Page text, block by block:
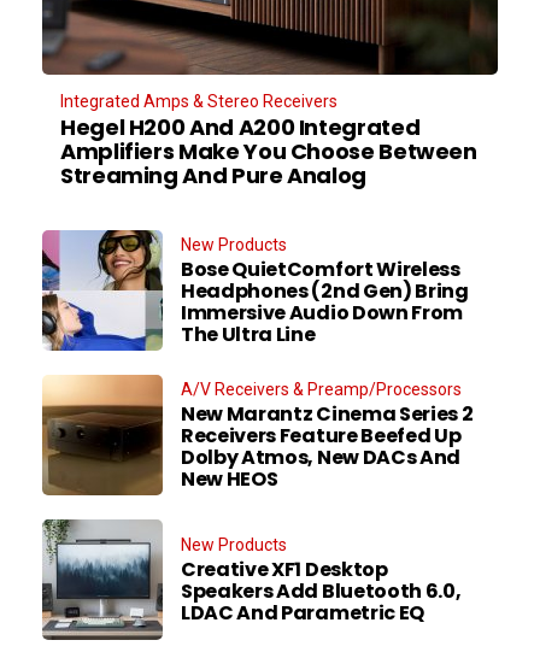
Integrated Amps & Stereo Receivers
Hegel H200 And A200 Integrated
Amplifiers Make You Choose Between
Streaming And Pure Analog
New Products
Bose QuietComfort Wireless
Headphones (2nd Gen) Bring
Immersive Audio Down From
The Ultra Line
A/V Receivers & Preamp/Processors
New Marantz Cinema Series 2
Receivers Feature Beefed Up
Dolby Atmos, New DACs And
New HEOS
New Products
Creative XF1 Desktop
Speakers Add Bluetooth 6.0,
LDAC And Parametric EQ